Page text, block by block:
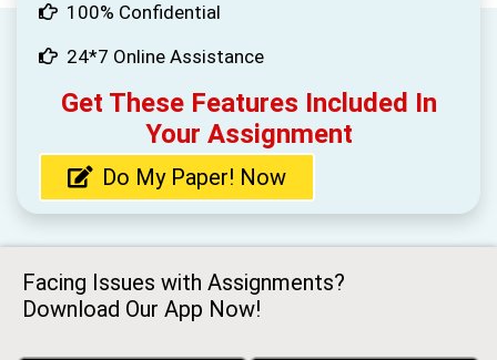
100% Confidential
24*7 Online Assistance
Get These Features Included In
Your Assignment
Do My Paper! Now
Facing Issues with Assignments?
Download Our App Now!